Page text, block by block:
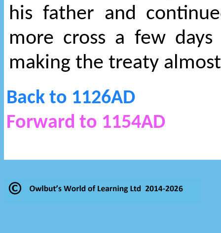
his father and
more cross a few
making the treaty
Back to 1126AD
Forward to 1154AD